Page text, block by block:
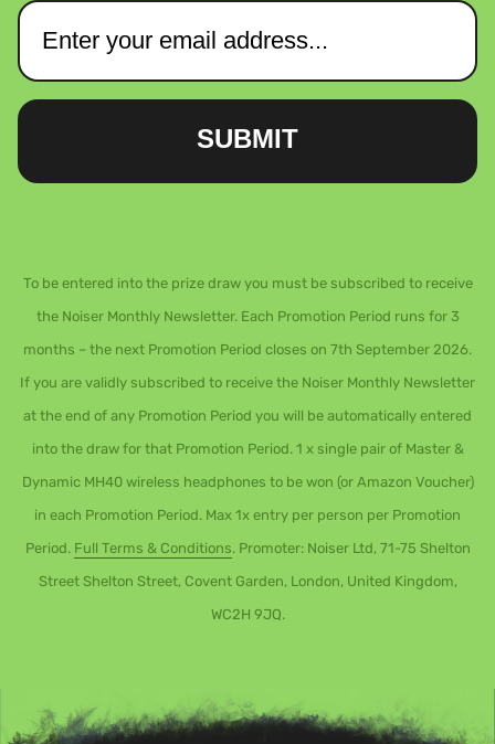
SUBMIT
To be entered into the prize draw you must be subscribed to receive
the Noiser Monthly Newsletter. Each Promotion Period runs for 3
months – the next Promotion Period closes on 7th September 2026.
If you are validly subscribed to receive the Noiser Monthly Newsletter
at the end of any Promotion Period you will be automatically entered
into the draw for that Promotion Period. 1 x single pair of Master &
Dynamic MH40 wireless headphones to be won (or Amazon Voucher)
in each Promotion Period. Max 1x entry per person per Promotion
Period. Full Terms & Conditions. Promoter: Noiser Ltd, 71-75 Shelton
Street Shelton Street, Covent Garden, London, United Kingdom,
WC2H 9JQ.